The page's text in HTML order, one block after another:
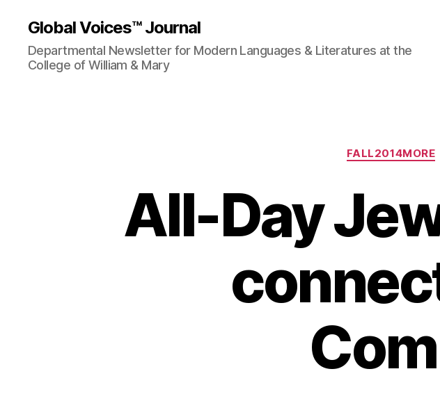
Global Voices™ Journal
Departmental Newsletter for Modern Languages & Literatures at the
College of William & Mary
FALL2014MORE
All-Day